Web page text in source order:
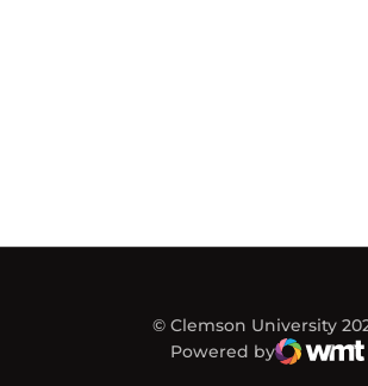
© Clemson University
Powered by
WMT Digital
Opens in a new window